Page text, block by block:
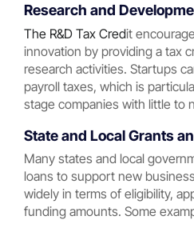
Research and
The R&D Tax Credit
innovation by providing a tax
research activities. Startups
payroll taxes, which is
stage companies with little to
State and Local Grants
Many states and local
loans to support new
widely in terms of eligibility,
funding amounts. Some